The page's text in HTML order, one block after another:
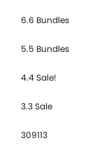
6.6 Bundles
5.5 Bundles
4.4 Sale!
3.3 Sale
309113